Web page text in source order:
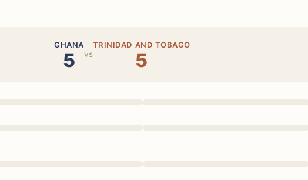
GHANA
5 vs
TRINIDAD AND TOBAGO
5